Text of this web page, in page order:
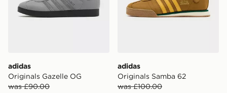
adidas
Originals Gazelle OG
was £90.00
adidas
Originals Samba 62
was £100.00